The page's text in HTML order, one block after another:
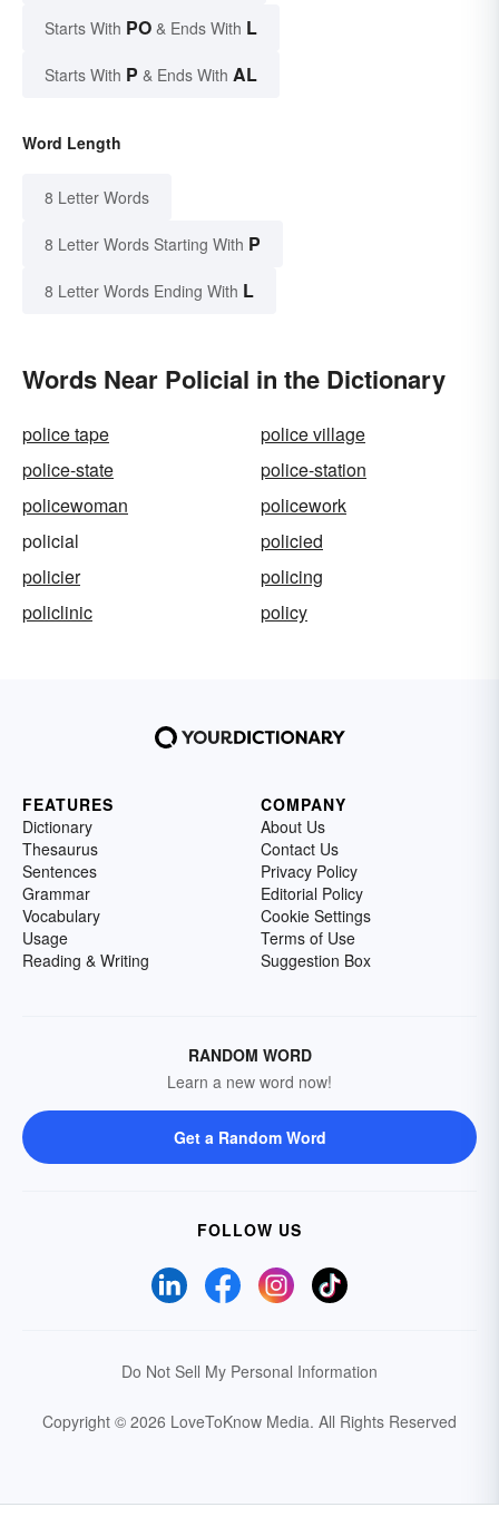
Starts With PO & Ends With L
Starts With P & Ends With AL
Word Length
8 Letter Words
8 Letter Words Starting With P
8 Letter Words Ending With L
Words Near Policial in the Dictionary
police tape
police village
police-state
police-station
policewoman
policework
policial
policied
policier
policing
policlinic
policy
FEATURES
Dictionary
Thesaurus
Sentences
Grammar
Vocabulary
Usage
Reading & Writing
COMPANY
About Us
Contact Us
Privacy Policy
Editorial Policy
Cookie Settings
Terms of Use
Suggestion Box
RANDOM WORD
Learn a new word now!
Get a Random Word
FOLLOW US
Do Not Sell My Personal Information
Copyright © 2026 LoveToKnow Media. All Rights Reserved